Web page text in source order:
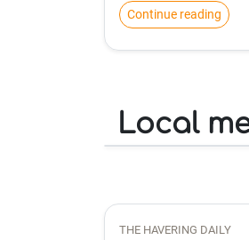
Continue reading
Local
THE HAVERING DAILY